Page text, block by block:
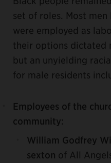
set of roles. Most
were employed as
their options dictated
but an unyielding
for male residents
Employees of the
community:
William Godfrey
sexton of All